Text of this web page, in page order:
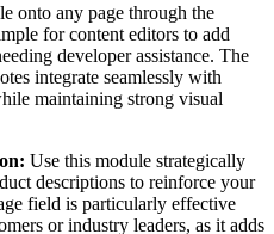
onto any page through the
for content editors to add
developer assistance. The
integrate seamlessly with
maintaining strong visual
Use this module strategically
descriptions to reinforce your
field is particularly effective
or industry leaders, as it adds